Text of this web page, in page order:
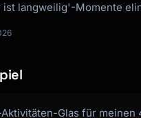
ist langweilig'-Momente
Glas für